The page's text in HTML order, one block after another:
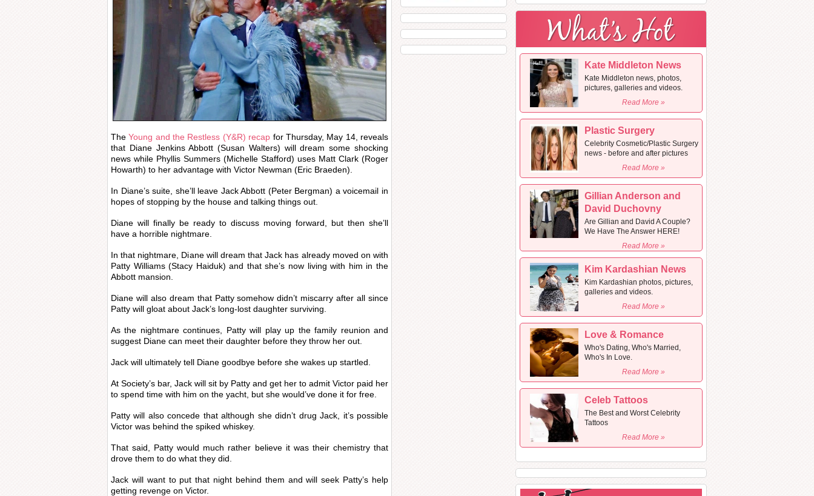
TheYoung and the Restless (Y&R) recap for Thursday, May 14, reveals
that Diane Jenkins Abbott (Susan Walters) will dream some shocking
news while Phyllis Summers (Michelle Stafford) uses Matt Clark (Roger
Howarth) to her advantage with Victor Newman (Eric Braeden).
In Diane’s suite, she’ll leave Jack Abbott (Peter Bergman) a voicemail in
hopes of stopping by the house and talking things out.
Diane will finally be ready to discuss moving forward, but then she’ll
have a horrible nightmare.
In that nightmare, Diane will dream that Jack has already moved on with
Patty Williams (Stacy Haiduk) and that she’s now living with him in the
Abbott mansion.
Diane will also dream that Patty somehow didn’t miscarry after all since
Patty will gloat about Jack’s long-lost daughter surviving.
As the nightmare continues, Patty will play up the family reunion and
suggest Diane can meet their daughter before they throw her out.
Jack will ultimately tell Diane goodbye before she wakes up startled.
At Society’s bar, Jack will sit by Patty and get her to admit Victor paid her
to spend time with him on the yacht, but she would’ve done it for free.
Patty will also concede that although she didn’t drug Jack, it’s possible
Victor was behind the spiked whiskey.
That said, Patty would much rather believe it was their chemistry that
drove them to do what they did.
Jack will want to put that night behind them and will seek Patty’s help
getting revenge on Victor.
Kate Middleton News
Kate Middleton news, photos,
pictures, galleries and videos.
Read More »
Plastic Surgery
Celebrity Cosmetic/Plastic Surgery
news - before and after pictures
Read More »
Gillian Anderson and
David Duchovny
Are Gillian and David A Couple?
We Have The Answer HERE!
Read More »
Kim Kardashian News
Kim Kardashian photos, pictures,
galleries and videos.
Read More »
Love & Romance
Who's Dating, Who's Married,
Who's In Love.
Read More »
Celeb Tattoos
The Best and Worst Celebrity
Tattoos
Read More »